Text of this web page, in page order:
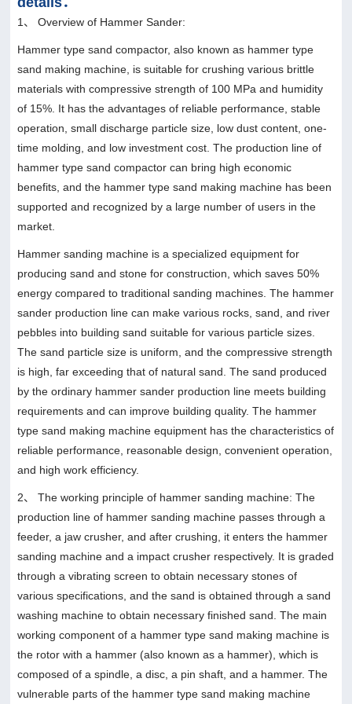
1、 Overview of Hammer Sander:
Hammer type sand compactor, also known as hammer type
sand making machine, is suitable for crushing various brittle
materials with compressive strength of 100 MPa and humidity
of 15%. It has the advantages of reliable performance, stable
operation, small discharge particle size, low dust content, one-
time molding, and low investment cost. The production line of
hammer type sand compactor can bring high economic
benefits, and the hammer type sand making machine has been
supported and recognized by a large number of users in the
market.
Hammer sanding machine is a specialized equipment for
producing sand and stone for construction, which saves 50%
energy compared to traditional sanding machines. The hammer
sander production line can make various rocks, sand, and river
pebbles into building sand suitable for various particle sizes.
The sand particle size is uniform, and the compressive strength
is high, far exceeding that of natural sand. The sand produced
by the ordinary hammer sander production line meets building
requirements and can improve building quality. The hammer
type sand making machine equipment has the characteristics of
reliable performance, reasonable design, convenient operation,
and high work efficiency.
2、 The working principle of hammer sanding machine: The
production line of hammer sanding machine passes through a
feeder, a jaw crusher, and after crushing, it enters the hammer
sanding machine and a impact crusher respectively. It is graded
through a vibrating screen to obtain necessary stones of
various specifications, and the sand is obtained through a sand
washing machine to obtain necessary finished sand. The main
working component of a hammer type sand making machine is
the rotor with a hammer (also known as a hammer), which is
composed of a spindle, a disc, a pin shaft, and a hammer. The
vulnerable parts of the hammer type sand making machine